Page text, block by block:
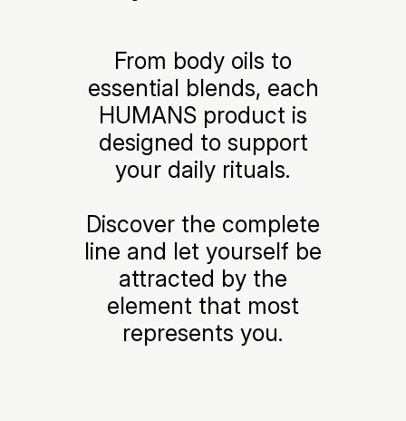
From body oils to
essential blends, each
HUMANS product is
designed to support
your daily rituals.
Discover the complete
line and let yourself be
attracted by the
element that most
represents you.